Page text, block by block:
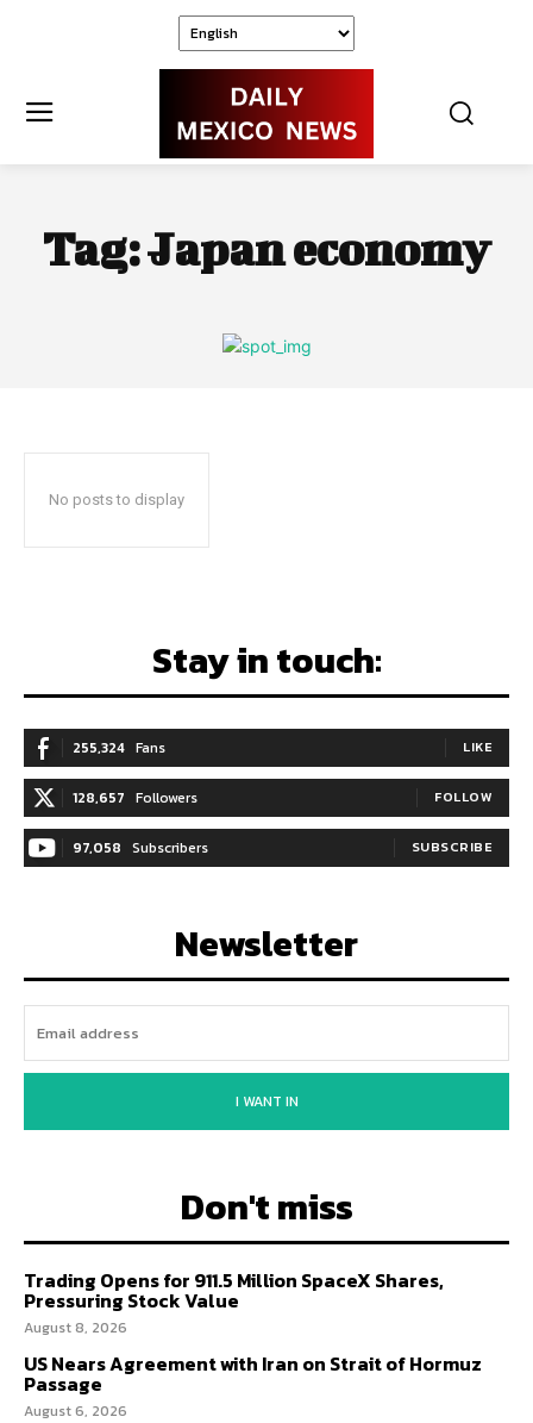
Tag:Japan economy
No posts to display
Stay in touch:
255,324 Fans LIKE
128,657 Followers FOLLOW
97,058 Subscribers SUBSCRIBE
Newsletter
I WANT IN
Don't miss
Trading Opens for 911.5 Million SpaceX Shares,
Pressuring Stock Value
August 8, 2026
US Nears Agreement with Iran on Strait of Hormuz
Passage
August 6, 2026